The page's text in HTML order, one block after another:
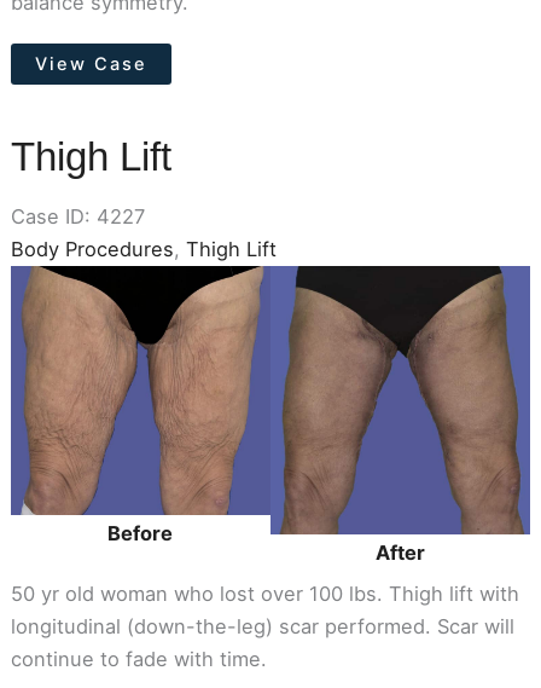
Breast
Lift
View Case
Thigh Lift
Case ID: 4227
Body Procedures, Thigh Lift
Before
and
After
Images
Before
After
50 yr old woman who lost over 100 lbs. Thigh lift with
longitudinal (down-the-leg) scar performed. Scar will
continue to fade with time.